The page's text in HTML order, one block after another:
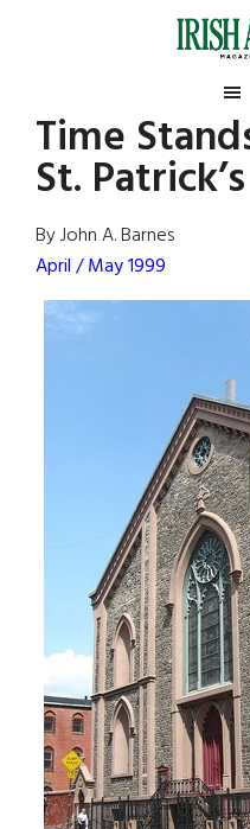
Irish
America
Time
St.
By John A. Barnes
April / May 1999
Primary
Sidebar